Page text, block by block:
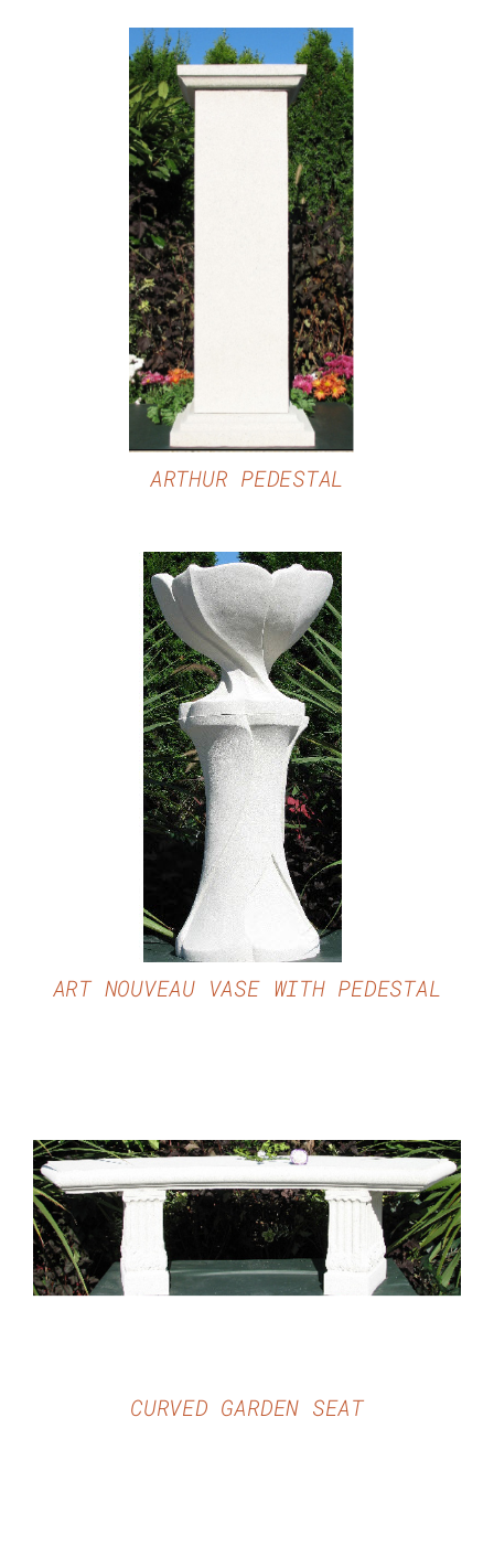
DETAILS
ARTHUR PEDESTAL
DETAILS
ART NOUVEAU VASE WITH PEDESTAL
DETAILS
CURVED GARDEN SEAT